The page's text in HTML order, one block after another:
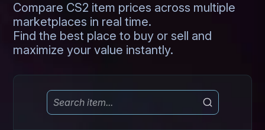
Compare CS2 item prices across multiple
marketplaces in real time.
Find the best place to buy or sell and
maximize your value instantly.